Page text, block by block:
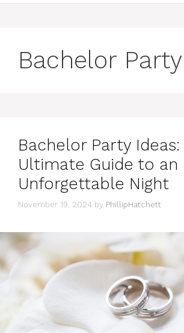
Bachelor
Bachelor Party Ideas:
Ultimate Guide to an
Unforgettable Night
November 19, 2024 by PhillipHatchett